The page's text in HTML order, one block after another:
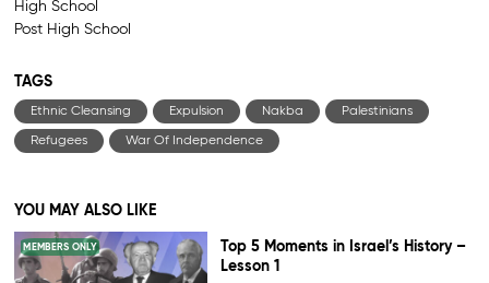
High School
Post High School
TAGS
Ethnic Cleansing Expulsion Nakba Palestinians
Refugees War Of Independence
YOU MAY ALSO LIKE
MEMBERS ONLY
Top 5 Moments in Israel’s History –
Lesson 1